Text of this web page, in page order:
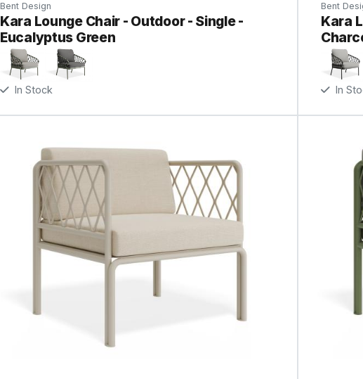
Bent Design
Kara Lounge Chair - Outdoor - Single -
Eucalyptus Green
In Stock
Bent
Kara
In